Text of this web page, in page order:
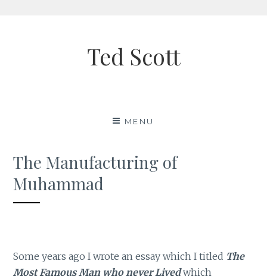
Ted Scott
MENU
The Manufacturing of
Muhammad
Some years ago I wrote an essay which I titled The
Most Famous Man who never Livedwhich